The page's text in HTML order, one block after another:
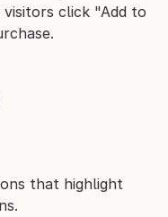
click "Add to
that highlight